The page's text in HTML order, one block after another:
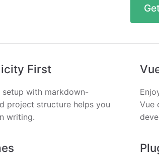
First
setup with markdown-
project structure helps you
writing.
Vue